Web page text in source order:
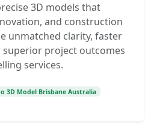
3D models that
and construction
unmatched clarity, faster
superior project outcomes
services.
3D Model Brisbane Australia